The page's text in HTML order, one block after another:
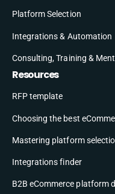
Platform Selection
Integrations & Automation
Consulting, Training &
Resources
RFP template
Choosing the best
Mastering platform
Integrations finder
B2B eCommerce platform